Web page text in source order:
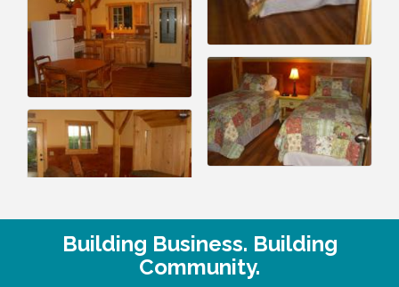
Building Business. Building
Community.